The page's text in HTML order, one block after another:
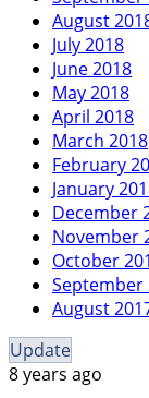
August
July 2018
June 2018
May 2018
April 2018
March 2018
February
January
December
November
October
September
August
Update
8 years ago